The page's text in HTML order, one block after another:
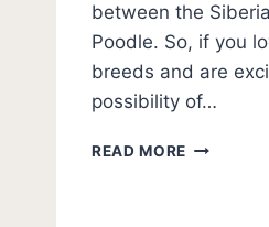
between the
Poodle. So, if you
breeds and are
possibility of…
READ MORE WHAT